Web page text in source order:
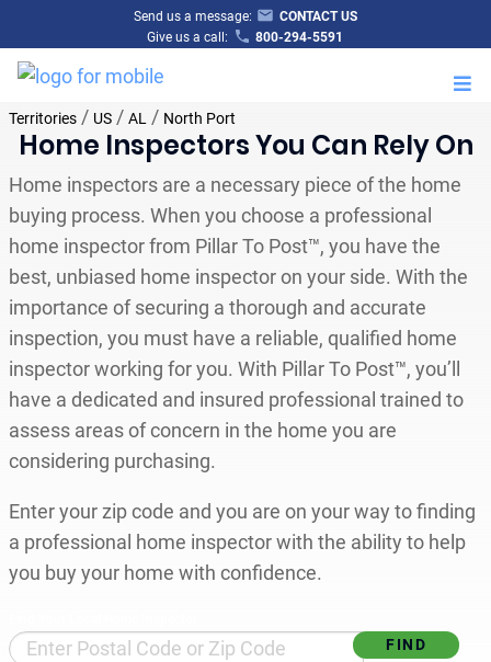
Send us a message:
CONTACT US
Give us a call:
800-294-5591
Territories/ US/ AL / North Port
Home Inspectors You Can Rely On
Home inspectors are a necessary piece of the home
buying process. When you choose a professional
home inspector from Pillar To Post™, you have the
best, unbiased home inspector on your side. With the
importance of securing a thorough and accurate
inspection, you must have a reliable, qualified home
inspector working for you. With Pillar To Post™, you’ll
have a dedicated and insured professional trained to
assess areas of concern in the home you are
considering purchasing.
Enter your zip code and you are on your way to finding
a professional home inspector with the ability to help
you buy your home with confidence.